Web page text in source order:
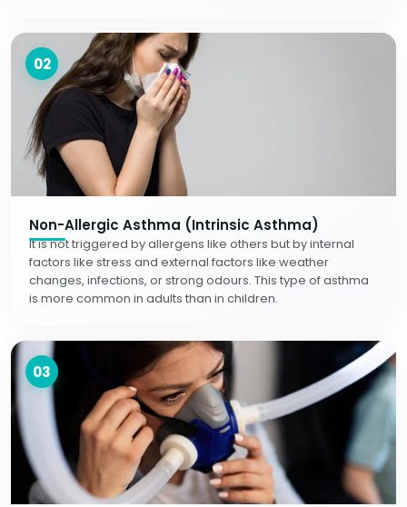
02
Non-Allergic Asthma (Intrinsic Asthma)
It is not triggered by allergens like others but by internal
factors like stress and external factors like weather
changes, infections, or strong odours. This type of asthma
is more common in adults than in children.
03